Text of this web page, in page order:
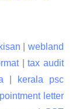
|webland
|tax audit
kerala psc
letter